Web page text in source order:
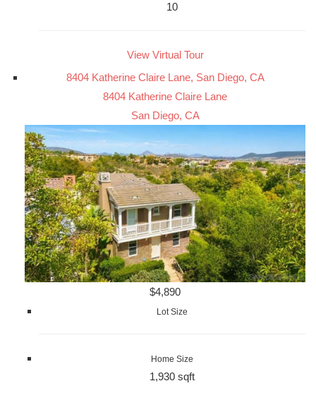
10
View Virtual Tour
8404 Katherine Claire Lane, San Diego, CA
8404 Katherine Claire Lane
San Diego, CA
$4,890
Lot Size
Home Size
1,930 sqft